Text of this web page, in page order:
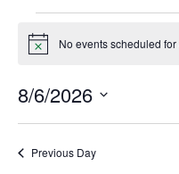
Departments.
Community.
Engage.
Events
for
August
6,
2026
Notice No events scheduled
8/6/2026
Previous Day